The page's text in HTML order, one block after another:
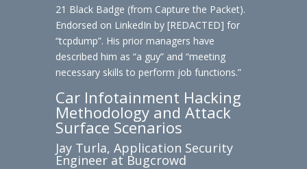
21 Black Badge (from Capture the Packet).
Endorsed on LinkedIn by [REDACTED] for
“tcpdump”. His prior managers have
described him as “a guy” and “meeting
necessary skills to perform job functions.”
Car Infotainment Hacking
Methodology and Attack
Surface Scenarios
Jay Turla, Application Security
Engineer at Bugcrowd